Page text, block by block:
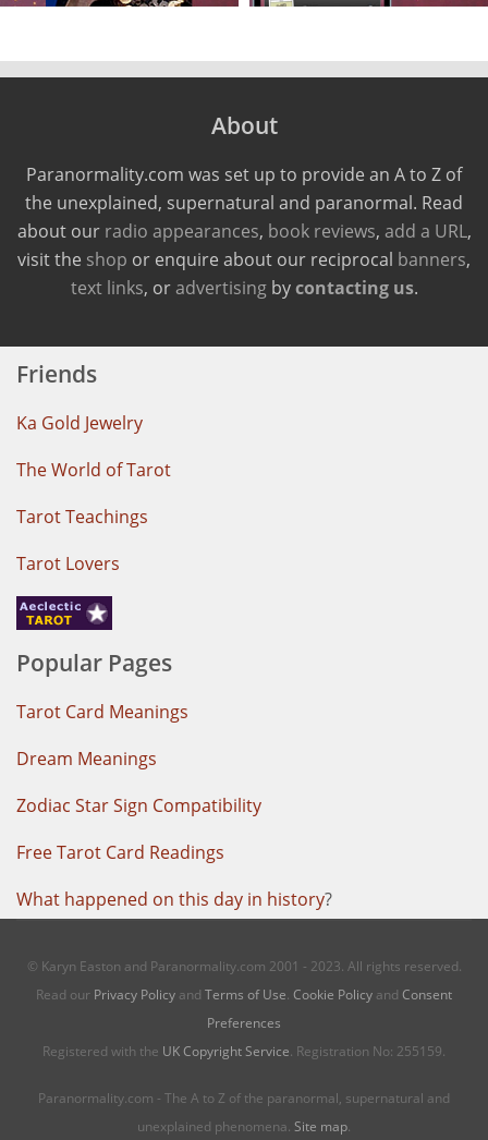
About
Paranormality.com was set up to provide an A to Z of
the unexplained, supernatural and paranormal. Read
about our radio appearances, book reviews, add a URL,
visit the shop or enquire about our reciprocal banners,
text links, oradvertisingbycontacting us.
Friends
Ka Gold Jewelry
The World of Tarot
Tarot Teachings
Tarot Lovers
Popular Pages
Tarot Card Meanings
Dream Meanings
Zodiac Star Sign Compatibility
Free Tarot Card Readings
What happened on this day in history?
© Karyn Easton and Paranormality.com 2001 - 2023. All rights reserved.
Read our Privacy Policy and Terms of Use. Cookie Policy and Consent
Preferences
Registered with the UK Copyright Service. Registration No: 255159.
Paranormality.com - The A to Z of the paranormal, supernatural and
unexplained phenomena. Site map.